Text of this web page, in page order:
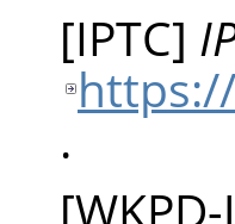
[IPTC]
.
[WKPD-